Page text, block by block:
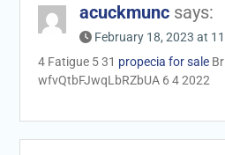
acuckmunc says:
February 18, 2023 at
4 Fatigue 5 31 propecia for sale
wfvQtbFJwqLbRZbUA 6 4 2022